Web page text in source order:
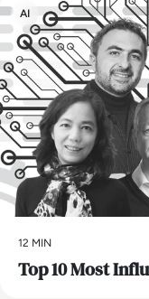
AI
12 MIN
Top 10 Most